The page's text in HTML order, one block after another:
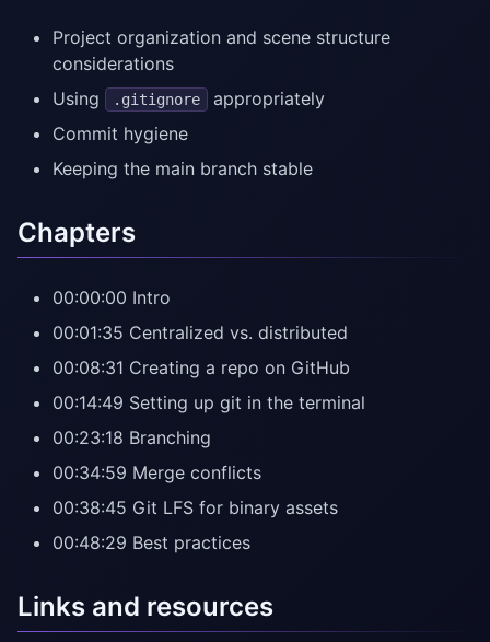
Project organization and scene structure
considerations
Using
.gitignore
appropriately
Commit hygiene
Keeping the main branch stable
Chapters
00:00:00 Intro
00:01:35 Centralized vs. distributed
00:08:31 Creating a repo on GitHub
00:14:49 Setting up git in the terminal
00:23:18 Branching
00:34:59 Merge conflicts
00:38:45 Git LFS for binary assets
00:48:29 Best practices
Links and resources